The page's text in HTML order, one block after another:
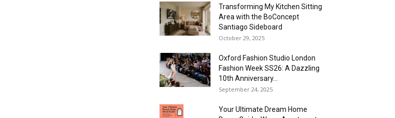
Transforming My Kitchen Sitting
Area with the BoConcept
Santiago Sideboard
October 29, 2025
Oxford Fashion Studio London
Fashion Week SS26: A Dazzling
10th Anniversary...
September 24, 2025
Your Ultimate Dream Home